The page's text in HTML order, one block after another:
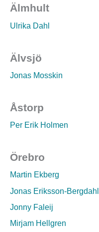
Älmhult
Ulrika Dahl
Älvsjö
Jonas Mosskin
Åstorp
Per Erik Holmen
Örebro
Martin Ekberg
Jonas Eriksson-Bergdahl
Jonny Faleij
Mirjam Hellgren